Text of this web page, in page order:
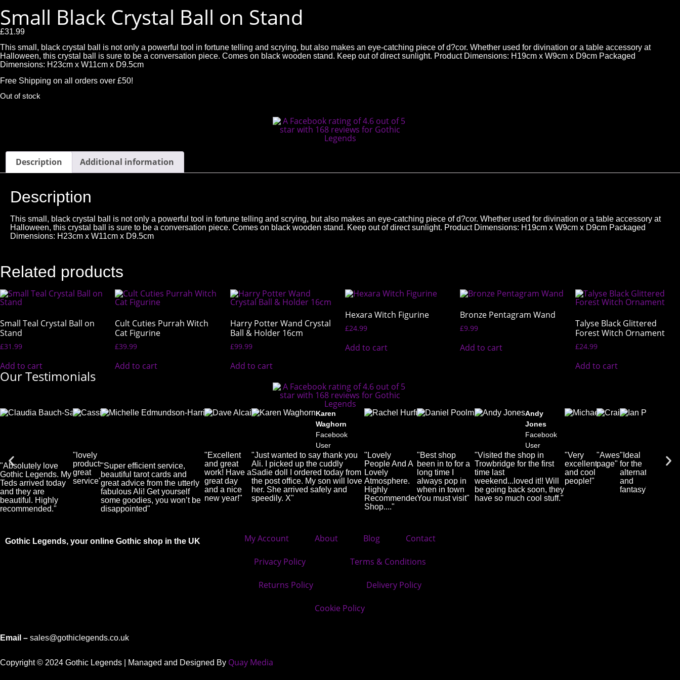
Small Black Crystal Ball on Stand
£31.99
This small, black crystal ball is not only a powerful tool in fortune telling and scrying, but also makes an eye-catching piece of d?cor. Whether used for divination or a table accessory at
Halloween, this crystal ball is sure to be a conversation piece. Comes on black wooden stand. Keep out of direct sunlight. Product Dimensions: H19cm x W9cm x D9cm Packaged
Dimensions: H23cm x W11cm x D9.5cm
Free Shipping on all orders over £50!
Out of stock
Description Additional information
Description
This small, black crystal ball is not only a powerful tool in fortune telling and scrying, but also makes an eye-catching piece of d?cor. Whether used for divination or a table accessory at
Halloween, this crystal ball is sure to be a conversation piece. Comes on black wooden stand. Keep out of direct sunlight. Product Dimensions: H19cm x W9cm x D9cm Packaged
Dimensions: H23cm x W11cm x D9.5cm
Related products
Small Teal Crystal Ball on
Stand
£31.99
Add to cart
Cult Cuties Purrah Witch
Cat Figurine
£39.99
Add to cart
Harry Potter Wand Crystal
Ball & Holder 16cm
£99.99
Add to cart
Hexara Witch Figurine
£24.99
Add to cart
Bronze Pentagram Wand
£9.99
Add to cart
Talyse Black Glittered
Forest Witch Ornament
£24.99
Add to cart
Our Testimonials
Claudia
User
"Absolutely love
Gothic Legends. My
Teds arrived today
and they are
beautiful. Highly
recommended."
Cassie
"lovely
products,
great
service"
Michelle
User
"Super efficient service,
beautiful tarot cards and
great advice from the utterly
fabulous Ali! Get yourself
some goodies, you won’t be
disappointed"
Dave
"Excellent
and great
work! Have a
great day
and a nice
new year!"
Karen
Waghorn
Facebook
User
"Just wanted to say thank you
Ali. I picked up the cuddly
Sadie doll I ordered today from
the post office. My son will love
her. She arrived safely and
speedily. X"
Rachel
"Lovely
People And A
Lovely
Atmosphere.
Highly
Recommended
Shop...."
Daniel
"Best shop
been in to for a
long time I
always pop in
when in town
You must visit"
Andy
Jones
Facebook
User
"Visited the shop in
Trowbridge for the first
time last
weekend...loved it!! Will
be going back soon, they
have so much cool stuff."
Michael
"Very
excellent
and cool
people!"
Craig
"Awesome
page"
"Ideal
for the
alternative
and
fantasy"
Gothic Legends, your online Gothic shop in the UK My Account About Blog Contact
Privacy Policy Terms & Conditions
Returns Policy Delivery Policy
Cookie Policy
Email – sales@gothiclegends.co.uk
Copyright © 2024 Gothic Legends | Managed and Designed By Quay Media